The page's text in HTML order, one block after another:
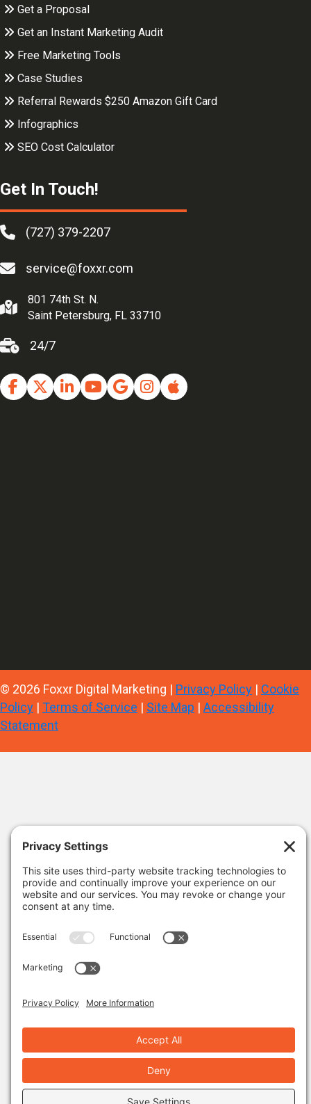
Get a Proposal
Get an Instant Marketing Audit
Free Marketing Tools
Case Studies
Referral Rewards $250 Amazon Gift Card
Infographics
SEO Cost Calculator
Get In Touch!
(727) 379-2207
service@foxxr.com
801 74th St. N.
Saint Petersburg, FL 33710
24/7
Facebook
TwitterLinkedinYoutubeGoogle Business Profile
Instagram
Apple
© 2026 Foxxr Digital Marketing | Privacy Policy | Cookie
Policy | Terms of Service | Site Map | Accessibility
Statement